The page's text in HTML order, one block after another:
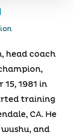
head coach
15, 1981 in
training
CA. He
and